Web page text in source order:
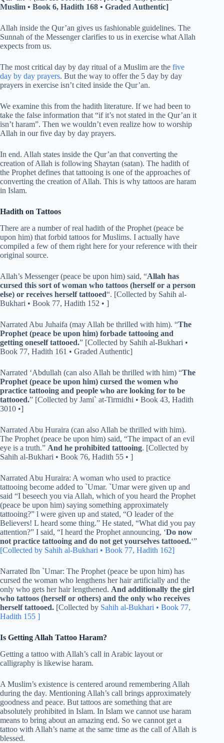
Muslim • Book 6, Hadith 168 • Graded Authentic]
Allah inside the Qur’an gives us fashionable guidelines. The
Sunnah of the Messenger clarifies to us in exercise what Allah
expects from us.
The most critical day by day ritual of a Muslim are the five
day by day prayers. But the way to offer the 5 day by day
prayers in exercise isn’t cited inside the Qur’an.
We examine this from the hadith literature. If we had been to
take the false information that “if it’s not stated in the Qur’an it
isn’t haram”. Then we wouldn’t even realize how to worship
Allah in our five day by day prayers.
In end. Allah states inside the Qur’an that converting the
creation of Allah is following Shaytan (satan). The hadith of
the Prophet defines that tattooing is one of the approaches of
converting the creation of Allah. This is why tattoos are haram
in Islam.
Hadith on Tattoos
There are a number of real hadith of the Prophet (peace be
upon him) that forbid tattoos for Muslims. I actually have
compiled a few of them right here for your reference with their
original source.
Allah’s Messenger (peace be upon him) said, “Allah has
cursed this sort of woman who tattoos (herself or a person
else) or receives herself tattooed“. [Collected by Sahih al-
Bukhari • Book 77, Hadith 152 • ]
Narrated Abu Juhaifa (may Allah be thrilled with him). “The
Prophet (peace be upon him) forbade tattooing and
getting oneself tattooed.” [Collected by Sahih al-Bukhari •
Book 77, Hadith 161 • Graded Authentic]
Narrated ‘Abdullah (can also Allah be thrilled with him) “The
Prophet (peace be upon him) cursed the women who
practice tattooing and people who are looking for to be
tattooed.” [Collected by Jami` at-Tirmidhi • Book 43, Hadith
3010 •]
Narrated Abu Huraira (can also Allah be thrilled with him).
The Prophet (peace be upon him) said, “The impact of an evil
eye is a truth.” And he prohibited tattooing. [Collected by
Sahih al-Bukhari • Book 76, Hadith 55 • ]
Narrated Abu Huraira: A woman who used to practice
tattooing become added to `Umar. `Umar were given up and
said “I beseech you via Allah, which of you heard the Prophet
(peace be upon him) saying something approximately
tattooing?” l were given up and stated, “O leader of the
Believers! L heard some thing.” He stated, “What did you pay
attention?” I said, “I heard the Prophet announcing, ‘Do now
not practice tattooing and do not get yourselves tattooed.‘”
[Collected by Sahih al-Bukhari • Book 77, Hadith 162]
Narrated Ibn `Umar: The Prophet (peace be upon him) has
cursed the woman who lengthens her hair artificially and the
only who gets her hair lengthened. And additionally the girl
who tattoos (herself or others) and the only who receives
herself tattooed. [Collected by Sahih al-Bukhari • Book 77,
Hadith 155 ]
Is Getting Allah Tattoo Haram?
Getting a tattoo with Allah’s call in Arabic layout or
calligraphy is likewise haram.
A Muslim’s existence is centered around remembering Allah
during the day. Mentioning Allah’s call brings approximately
goodness and peace. But tattoos are something that are
absolutely prohibited in Islam. In Islam we cannot use haram
means to bring about an amazing end. So we cannot get a
tattoo with Allah’s name at the same time as the call of Allah is
blessed.